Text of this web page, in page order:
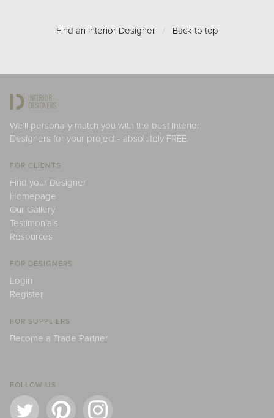
Find an Interior Designer / Back to top
We'll personally match you with the best Interior
Designers for your project - absolutely FREE.
FOR CLIENTS
Find your Designer
Homepage
Our Gallery
Testimonials
Resources
FOR DESIGNERS
Login
Register
FOR SUPPLIERS
Become a Trade Partner
FOLLOW US